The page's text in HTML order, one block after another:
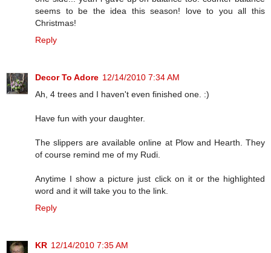
seems to be the idea this season! love to you all this
Christmas!
Reply
Decor To Adore 12/14/2010 7:34 AM
Ah, 4 trees and I haven't even finished one. :)
Have fun with your daughter.
The slippers are available online at Plow and Hearth. They
of course remind me of my Rudi.
Anytime I show a picture just click on it or the highlighted
word and it will take you to the link.
Reply
KR 12/14/2010 7:35 AM